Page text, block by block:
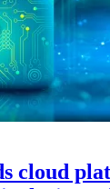
cloud